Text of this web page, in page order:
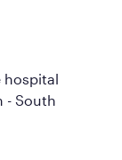
hospital
- South